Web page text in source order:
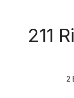
211
2